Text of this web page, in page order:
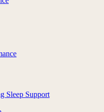
Sleep Support